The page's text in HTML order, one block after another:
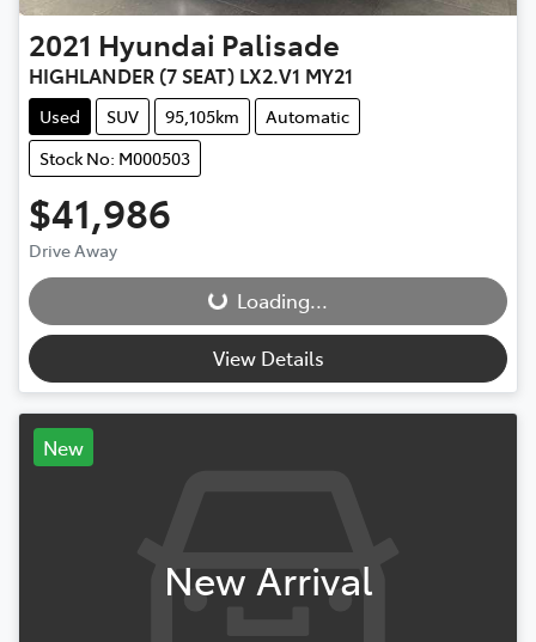
2021 Hyundai Palisade
HIGHLANDER (7 SEAT) LX2.V1 MY21
Used SUV 95,105km
Automatic
Stock No: M000503
$41,986
Drive Away
Loading... Loading...
View Details
New
New Arrival